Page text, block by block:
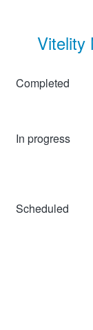
Vitelity
Completed
In progress
Scheduled